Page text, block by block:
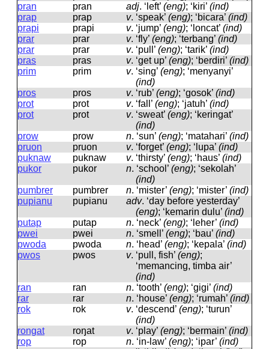
pran
pran adj. ‘left’ (eng); ‘kiri’ (ind)
prap
prap v. ‘speak’ (eng); ‘bicara’ (ind)
prapi
prapi v. ‘jump’ (eng); ‘loncat’ (ind)
prar
prar v. ‘fly’ (eng); ‘terbang’ (ind)
prar
prar v. ‘pull’ (eng); ‘tarik’ (ind)
pras
pras v. ‘get up’ (eng); ‘berdiri’ (ind)
prim
prim v. ‘sing’ (eng); ‘menyanyi’
(ind)
pros
pros v. ‘rub’ (eng); ‘gosok’ (ind)
prot
prot v. ‘fall’ (eng); ‘jatuh’ (ind)
prot
prot v. ‘sweat’ (eng); ‘keringat’
(ind)
prow
prow n. ‘sun’ (eng); ‘matahari’ (ind)
pruon
pruon v. ‘forget’ (eng); ‘lupa’ (ind)
puknaw
puknaw v. ‘thirsty’ (eng); ‘haus’ (ind)
pukor
pukor n. ‘school’ (eng); ‘sekolah’
(ind)
pumbrer
pumbrer n. ‘mister’ (eng); ‘mister’ (ind)
pupianu
pupianu adv. ‘day before yesterday’
(eng); ‘kemarin dulu’ (ind)
putap
putap n. ‘neck’ (eng); ‘leher’ (ind)
pwei
pwei n. ‘smell’ (eng); ‘bau’ (ind)
pwoda
pwoda n. ‘head’ (eng); ‘kepala’ (ind)
pwos
pwos v. ‘pull, fish’ (eng);
‘memancing, timba air’
(ind)
ran
ran n. ‘tooth’ (eng); ‘gigi’ (ind)
rar
rar n. ‘house’ (eng); ‘rumah’ (ind)
rok
rok v. ‘descend’ (eng); ‘turun’
(ind)
rongat
roŋat v. ‘play’ (eng); ‘bermain’ (ind)
rop
rop n. ‘in-law’ (eng); ‘ipar’ (ind)